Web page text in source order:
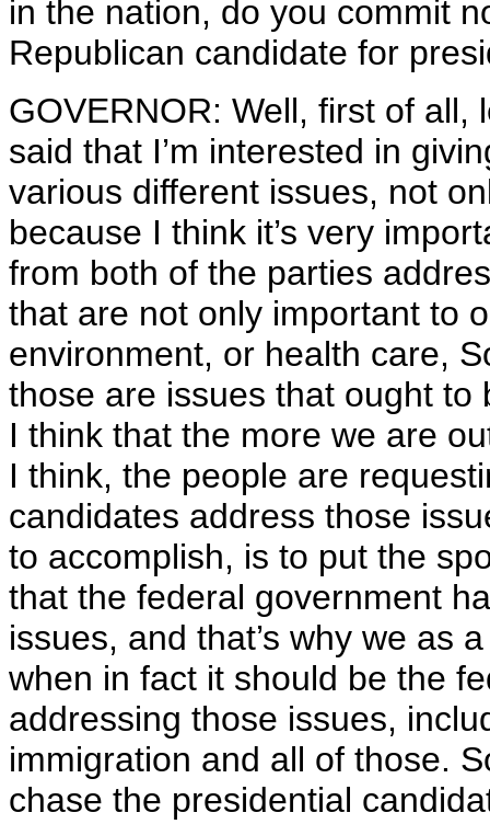
in the nation, do you commit
Republican candidate for
GOVERNOR: Well, first of
said that I’m interested in
various different issues, not
because I think it’s very
from both of the parties
that are not only important to
environment, or health care,
those are issues that ought to
I think that the more we are
I think, the people are
candidates address those
to accomplish, is to put the
that the federal government
issues, and that’s why we as
when in fact it should be the
addressing those issues,
immigration and all of those.
chase the presidential